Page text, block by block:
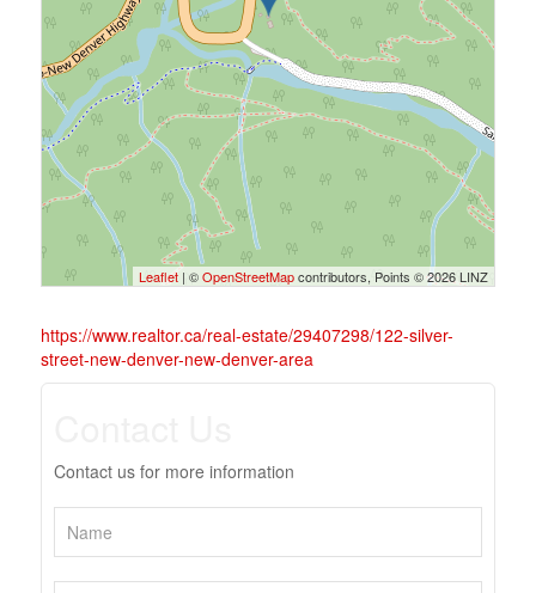
Leaflet | ©OpenStreetMapcontributors, Points © 2026 LINZ
https://www.realtor.ca/real-estate/29407298/122-silver-
street-new-denver-new-denver-area
Contact us for more information